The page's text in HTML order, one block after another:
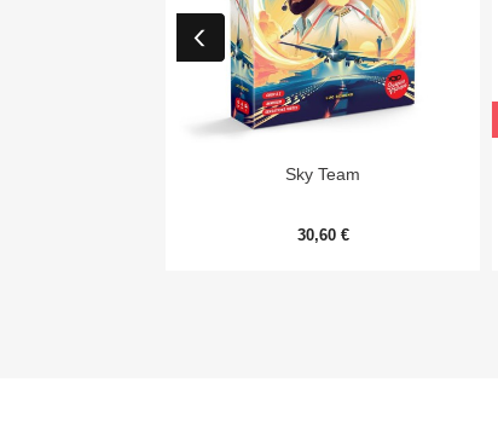
Aperçu rapide
Sky Team
30,60 €